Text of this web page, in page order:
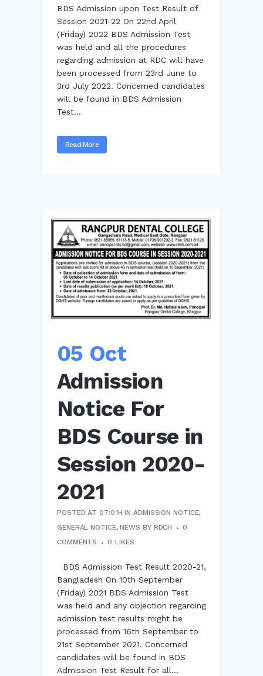
BDS Admission upon Test Result of
Session 2021-22 On 22nd April
(Friday) 2022 BDS Admission Test
was held and all the procedures
regarding admission at RDC will have
been processed from 23rd June to
3rd July 2022. Concerned candidates
will be found in BDS Admission
Test...
Read More
05 Oct
Admission
Notice For
BDS Course in
Session 2020-
2021
POSTED AT 07:01H INADMISSION NOTICE,
GENERAL NOTICE,NEWS BY RDCH
0
COMMENTS
0 LIKES
BDS Admission Test Result 2020-21,
Bangladesh On 10th September
(Friday) 2021 BDS Admission Test
was held and any objection regarding
admission test results might be
processed from 16th September to
21st September 2021. Concerned
candidates will be found in BDS
Admission Test Result for all...